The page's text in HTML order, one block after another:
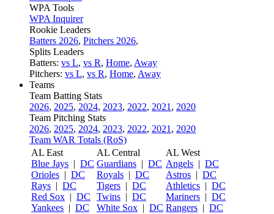
WPA Tools
WPA Inquirer
Rookie Leaders
Batters 2026, Pitchers 2026,
Splits Leaders
Batters: vs L, vs R, Home, Away
Pitchers: vs L, vs R, Home, Away
Teams
Team Batting Stats
2026, 2025, 2024, 2023, 2022, 2021 , 2020
Team Pitching Stats
2026, 2025, 2024, 2023, 2022, 2021 , 2020
Team WAR Totals (RoS)
AL East
Blue Jays | DC
Orioles | DC
Rays | DC
Red Sox | DC
Yankees | DC
AL Central
Guardians | DC
Royals | DC
Tigers | DC
Twins | DC
White Sox | DC
AL West
Angels | DC
Astros | DC
Athletics | DC
Mariners | DC
Rangers | DC